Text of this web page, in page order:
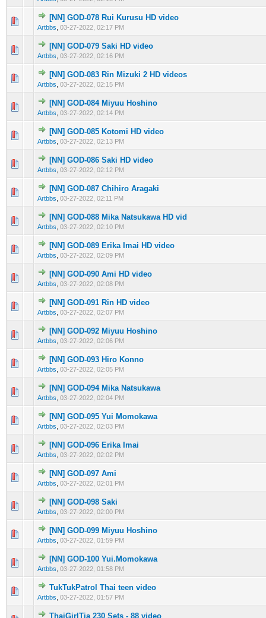
[NN] GOD-078 Rui Kurusu HD video
Artbbs 03-27-2022, 02:17 PM
0 Vote(s) - 0 out of 5 in Average
12345
[NN] GOD-079 Saki HD video
Artbbs 03-27-2022, 02:16 PM
0 Vote(s) - 0 out of 5 in Average
1 2345
[NN] GOD-083 Rin Mizuki 2 HD videos
Artbbs 03-27-2022, 02:15 PM
0 Vote(s) - 0 out of 5 in Average
123 45
[NN] GOD-084 Miyuu Hoshino
Artbbs 03-27-2022, 02:14 PM
0 Vote(s) - 0 out of 5 in Average
12345
[NN] GOD-085 Kotomi HD video
Artbbs 03-27-2022, 02:13 PM
0 Vote(s) - 0 out of 5 in Average
123 45
[NN] GOD-086 Saki HD video
Artbbs 03-27-2022, 02:12 PM
0 Vote(s) - 0 out of 5 in Average
1 2345
[NN] GOD-087 Chihiro Aragaki
Artbbs 03-27-2022, 02:11 PM
0 Vote(s) - 0 out of 5 in Average
12345
[NN] GOD-088 Mika Natsukawa HD vid
Artbbs 03-27-2022, 02:10 PM
0 Vote(s) - 0 out of 5 in Average
12345
[NN] GOD-089 Erika Imai HD video
Artbbs 03-27-2022, 02:09 PM
0 Vote(s) - 0 out of 5 in Average
123 45
[NN] GOD-090 Ami HD video
Artbbs 03-27-2022, 02:08 PM
0 Vote(s) - 0 out of 5 in Average
1 2345
[NN] GOD-091 Rin HD video
Artbbs 03-27-2022, 02:07 PM
0 Vote(s) - 0 out of 5 in Average
12345
[NN] GOD-092 Miyuu Hoshino
Artbbs 03-27-2022, 02:06 PM
0 Vote(s) - 0 out of 5 in Average
12345
[NN] GOD-093 Hiro Konno
Artbbs 03-27-2022, 02:05 PM
0 Vote(s) - 0 out of 5 in Average
1234
[NN] GOD-094 Mika Natsukawa
Artbbs 03-27-2022, 02:04 PM
0 Vote(s) - 0 out of 5 in Average
12345
[NN] GOD-095 Yui Momokawa
Artbbs 03-27-2022, 02:03 PM
0 Vote(s) - 0 out of 5 in Average
12345
[NN] GOD-096 Erika Imai
Artbbs 03-27-2022, 02:02 PM
0 Vote(s) - 0 out of 5 in Average
123
[NN] GOD-097 Ami
Artbbs 03-27-2022, 02:01 PM
0 Vote(s) - 0 out of 5 in Average
[NN] GOD-098 Saki
Artbbs 03-27-2022, 02:00 PM
0 Vote(s) - 0 out of 5 in Average
[NN] GOD-099 Miyuu Hoshino
Artbbs 03-27-2022, 01:59 PM
0 Vote(s) - 0 out of 5 in Average
12345
[NN] GOD-100 Yui.Momokawa
Artbbs 03-27-2022, 01:58 PM
0 Vote(s) - 0 out of 5 in Average
12345
TukTukPatrol Thai teen video
Artbbs 03-27-2022, 01:57 PM
0 Vote(s) - 0 out of 5 in Average
12 345
ThaiGirlTia 230 Sets - 88 video